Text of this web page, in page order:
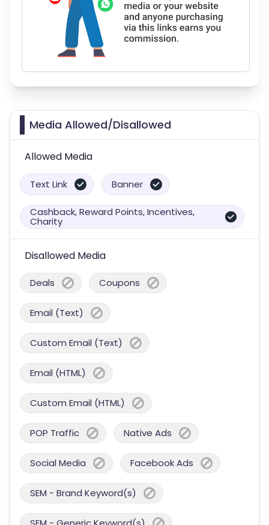
Media Allowed/Disallowed
Allowed Media
Text Link Banner
Cashback, Reward Points, Incentives,
Charity
Disallowed Media
Deals Coupons
Email (Text)
Custom Email (Text)
Email (HTML)
Custom Email (HTML)
POP Traffic Native Ads
Social Media Facebook Ads
SEM - Brand Keyword(s)